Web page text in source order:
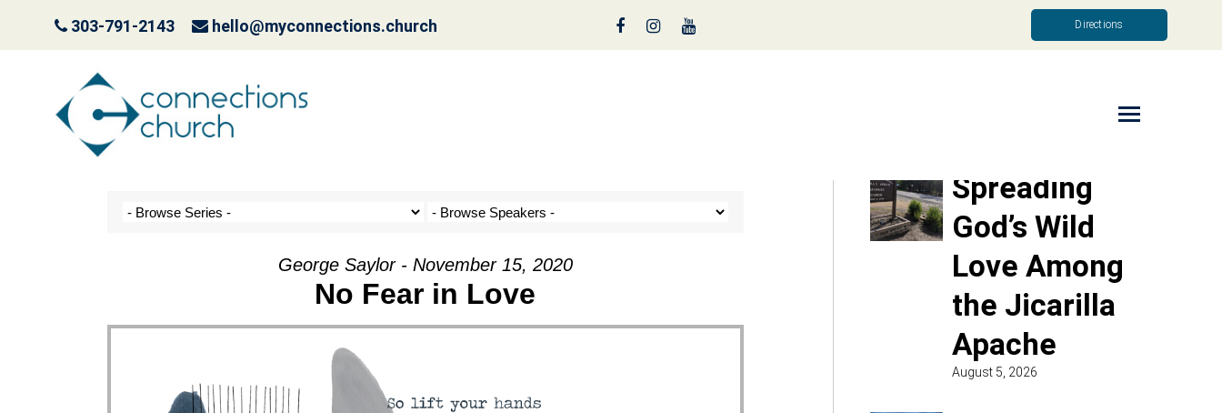
303-791-2143 hello@myconnections.church Directions
Jesus is Coming- Plant a Tree!
George Saylor - November 15, 2020
No Fear in Love
Spreading
God’s Wild
Love Among
the Jicarilla
Apache
August 5, 2026